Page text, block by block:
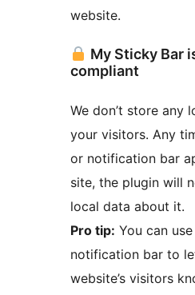
website.
My Sticky Bar
compliant
We don’t store any
your visitors. Any
or notification bar
site, the plugin will
local data about it.
Pro tip: You can
notification bar to
website’s visitors